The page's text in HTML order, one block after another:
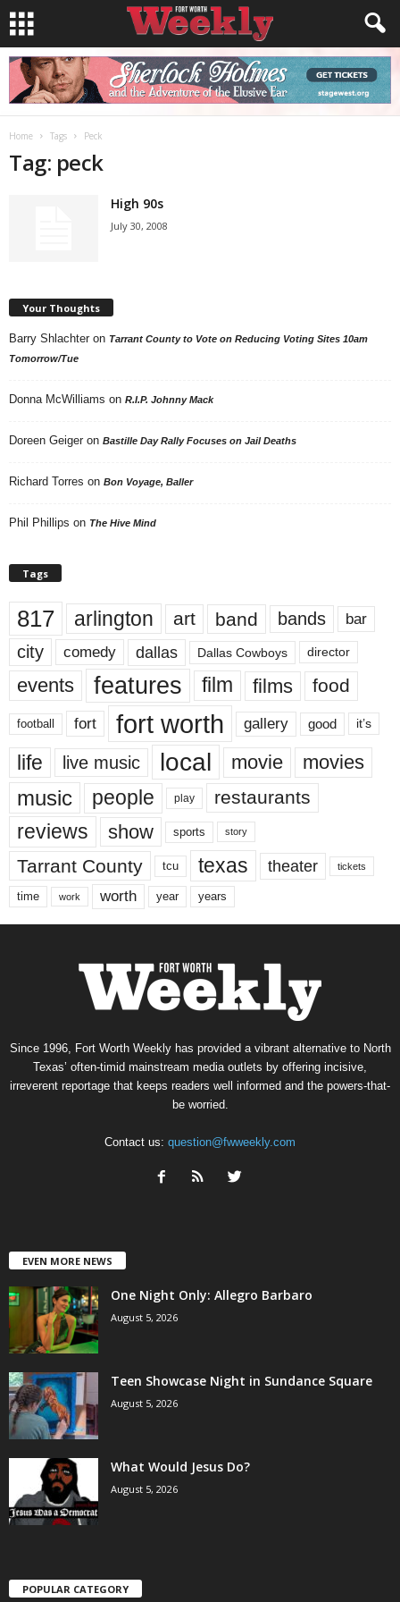
Home Tags Peck
Tag: peck
High 90s
July 30, 2008
Your Thoughts
Barry Shlachter on Tarrant County to Vote on Reducing Voting Sites 10am
Tomorrow/Tue
Donna McWilliams on R.I.P. Johnny Mack
Doreen Geiger on Bastille Day Rally Focuses on Jail Deaths
Richard Torres on Bon Voyage, Baller
Phil Phillips on The Hive Mind
Tags
817 arlington art band bands bar
city comedy dallas Dallas Cowboys director
events features film films food
football fort fort worth gallery good it’s
life live music local movie movies
music people play restaurants
reviews show sports story
Tarrant County tcu texas theater tickets
time work worth year years
Since 1996, Fort Worth Weekly has provided a vibrant alternative to North
Texas’ often-timid mainstream media outlets by offering incisive,
irreverent reportage that keeps readers well informed and the powers-that-
be worried.
Contact us: question@fwweekly.com
EVEN MORE NEWS
One Night Only: Allegro Barbaro
August 5, 2026
Teen Showcase Night in Sundance Square
August 5, 2026
What Would Jesus Do?
August 5, 2026
POPULAR CATEGORY